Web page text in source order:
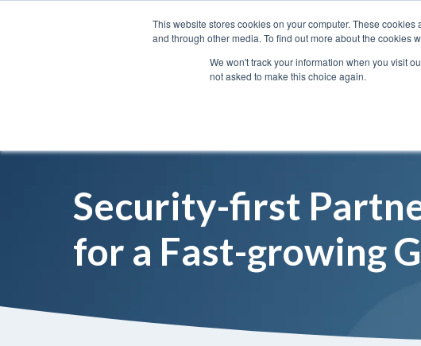
This website stores cookies on your computer. These
and through other media. To find out more about the cookies
We won't track your information when you visit
not asked to make this choice again.
Security-first
for a Fast-growing